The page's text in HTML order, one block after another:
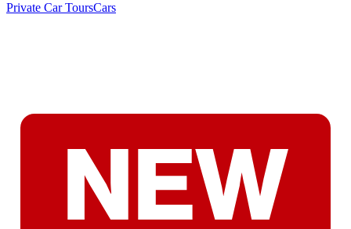
Private Car ToursCars